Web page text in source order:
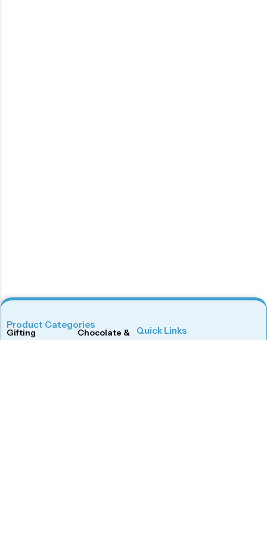
Product Categories
Gifting Chocolate & WafersQuick Links